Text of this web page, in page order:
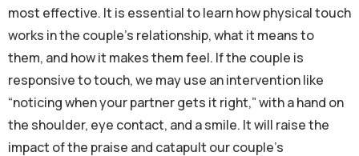
most effective. It is essential to learn how physical touch
works in the couple’s relationship, what it means to
them, and how it makes them feel. If the couple is
responsive to touch, we may use an intervention like
“noticing when your partner gets it right,” with a hand on
the shoulder, eye contact, and a smile. It will raise the
impact of the praise and catapult our couple’s